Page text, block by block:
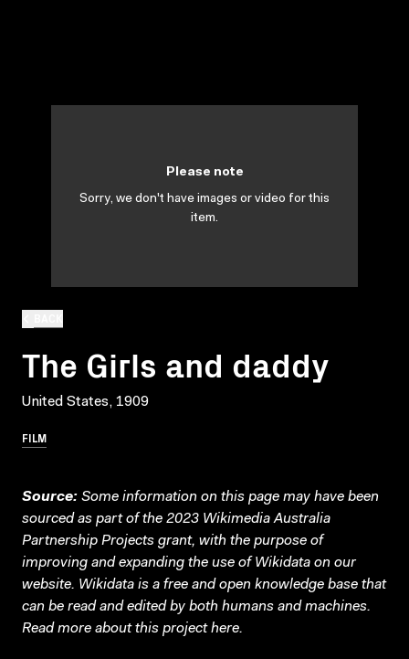
The Girls and daddy
United States, 1909
FILM
Please note
Sorry, we don't have images or video for this
item.
Source: Some information on this page may have been
sourced as part of the 2023 Wikimedia Australia
Partnership Projects grant, with the purpose of
improving and expanding the use of Wikidata on our
website. Wikidata is a free and open knowledge base that
can be read and edited by both humans and machines.
Read more about this projecthere.